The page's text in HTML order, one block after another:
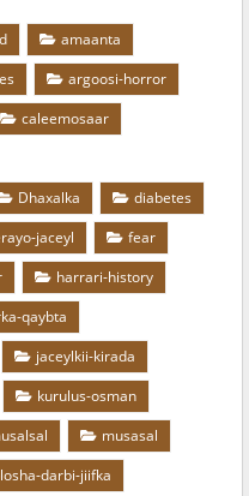
amaanta
argoosi-horror
caleemosaar
Dhaxalka
diabetes
jaceyl
fear
harrari-history
qaybta
jaceylkii-kirada
kurulus-osman
musasal
darbi-jiifka